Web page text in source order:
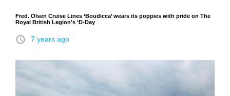
Fred. Olsen Cruise Lines ‘Boudicca’ wears its poppies with pride on The
Royal British Legion’s ‘D-Day
access_time 7 years ago